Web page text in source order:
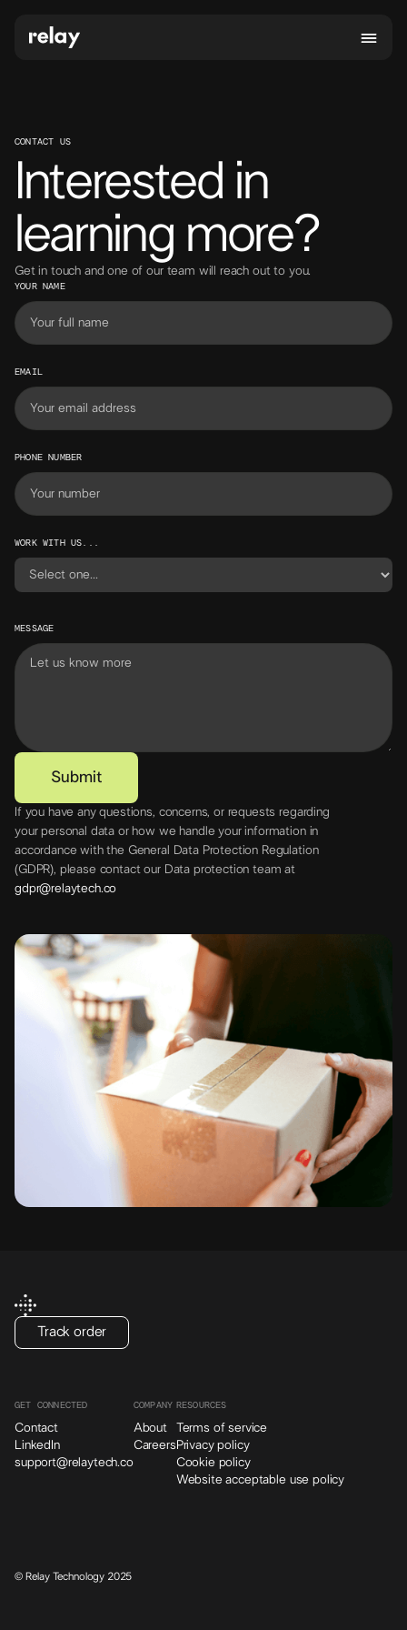
CONTACT US
Interested in
learning more?
Get in touch and one of our team will reach out to you.
YOUR NAME
EMAIL
PHONE NUMBER
WORK WITH US...
MESSAGE
If you have any questions, concerns, or requests regarding
your personal data or how we handle your information in
accordance with the General Data Protection Regulation
(GDPR), please contact our Data protection team at
gdpr@relaytech.co
Track order
GET CONNECTED
Contact
LinkedIn
support@relaytech.co
COMPANY
About
Careers
RESOURCES
Terms of service
Privacy policy
Cookie policy
Website acceptable use policy
© Relay Technology 2025